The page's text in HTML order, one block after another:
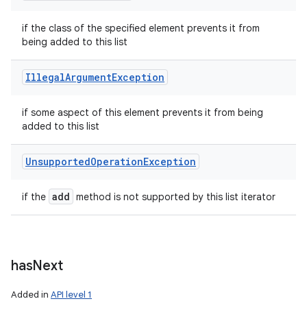
if the class of the specified element prevents it from
being added to this list
IllegalArgumentException
if some aspect of this element prevents it from being
added to this list
UnsupportedOperationException
if the add method is not supported by this list iterator
hasNext
Added in API level 1